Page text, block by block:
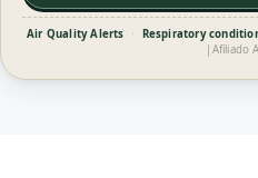
Air Quality Alerts · Respiratory
| Afiliado